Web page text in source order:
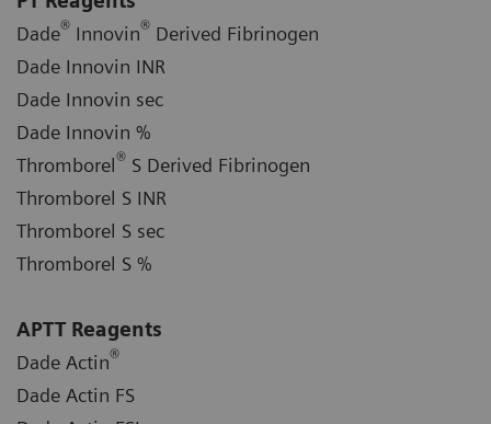
Dade® Innovin® Derived Fibrinogen
Dade Innovin INR
Dade Innovin sec
Dade Innovin %
Thromborel® S Derived Fibrinogen
Thromborel S INR
Thromborel S sec
Thromborel S %
APTT Reagents
Dade Actin®
Dade Actin FS